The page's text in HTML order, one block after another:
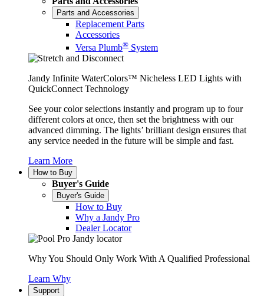
Parts and Accessories
Replacement Parts
Accessories
Versa Plumb® System
Jandy Infinite WaterColors™ Nicheless LED Lights with
QuickConnect Technology
See your color selections instantly and program up to four
different colors at once, then set the brightness with our
advanced dimming. The lights’ brilliant design ensures that
any service needed in the future will be simple and fast.
Learn More
How to Buy
Buyer's Guide
Buyer's Guide
How to Buy
Why a Jandy Pro
Dealer Locator
Why You Should Only Work With A Qualified Professional
Learn Why
Support